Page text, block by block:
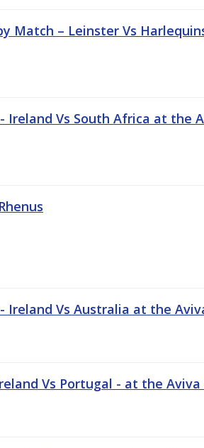
Match – Leinster Vs
Vs South Africa at the
Vs Australia at the
Vs Portugal - at the Aviva